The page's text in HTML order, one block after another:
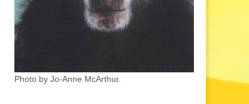
Photo by Jo-Anne McArthur.